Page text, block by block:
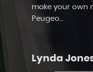
make your own
Peugeo...
Lynda